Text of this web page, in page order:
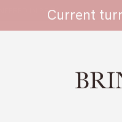
IN BRITAIN
Current